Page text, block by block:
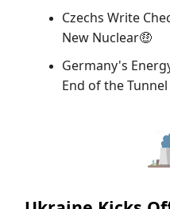
Czechs Write
New Nuclear🤑
Germany's
End of the Tunnel